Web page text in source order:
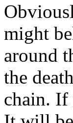
might
around
the
chain. If